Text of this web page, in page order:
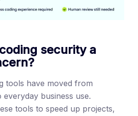
security a
tools have moved from
business use.
tools to speed up projects,